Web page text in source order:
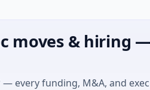
moves & hiring
every funding, M&A, and